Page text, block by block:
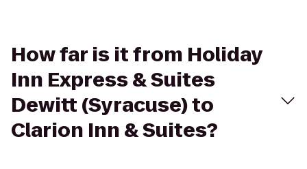
How far is it from Holiday
Inn Express & Suites
Dewitt (Syracuse) to
Clarion Inn & Suites?